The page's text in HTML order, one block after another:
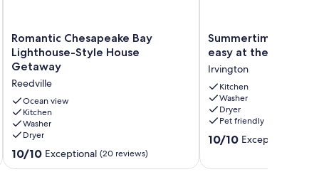
Romantic
Chesapeake
Bay
Lighthouse-
Style
House
Getaway
Reedville
Romantic Chesapeake Bay
Lighthouse-Style House
Getaway
Reedville
Ocean view
Kitchen
Washer
Dryer
10.0
out
10/10 Exceptional (20 reviews)
Summertime
where
livin’
is
easy
at
the
Rivah
Summertime where
easy at the Rivah in
Irvington
Kitchen
Washer
Dryer
Pet friendly
10.0
10/10 Exceptional